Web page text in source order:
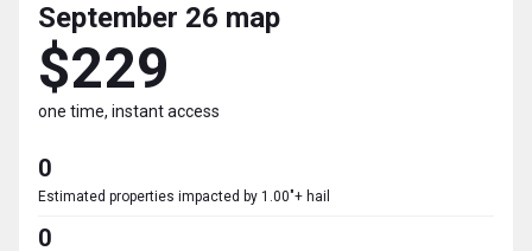
September 26 map
$229
one time, instant access
0
Estimated properties impacted by 1.00"+ hail
0